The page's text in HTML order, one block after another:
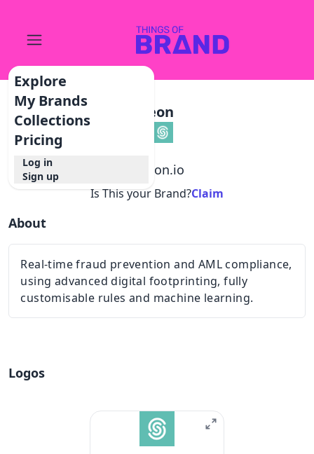
Explore
My Brands
Collections
Pricing
Log in
Sign up
Seon
seon.io
Is This your Brand?Claim
About
Real-time fraud prevention and AML compliance,
using advanced digital footprinting, fully
customisable rules and machine learning.
Logos